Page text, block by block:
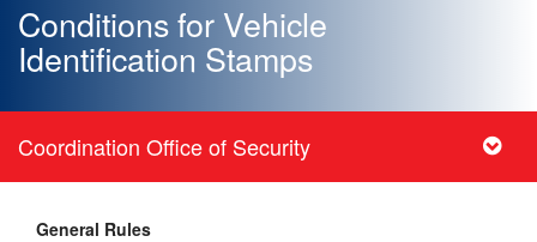
Conditions for Vehicle
Identification Stamps
Coordination Office of Security
General Rules